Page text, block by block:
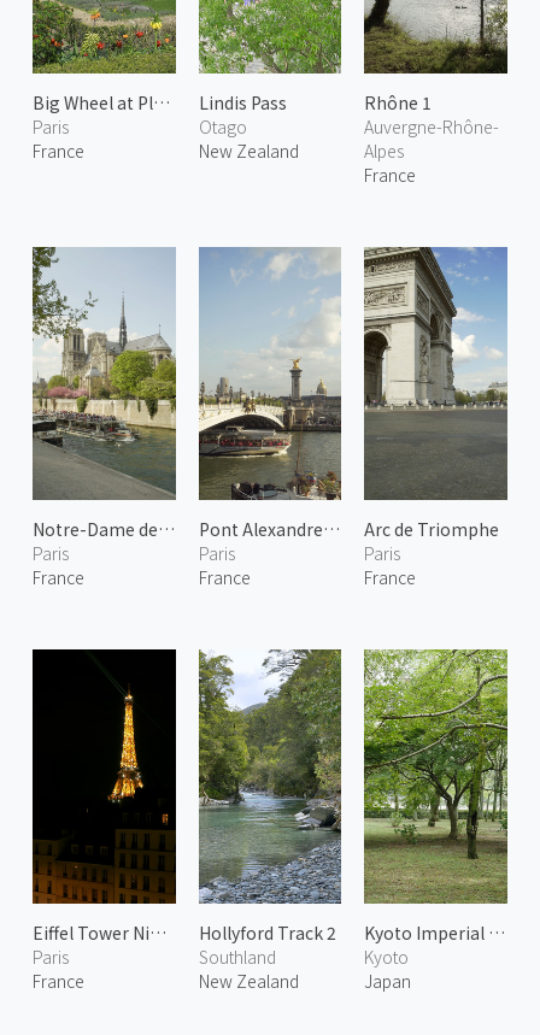
Big Wheel at Place de la Concorde
Paris
France
Lindis Pass
Otago
New Zealand
Rhône 1
Auvergne-Rhône-
Alpes
France
Notre-Dame de Paris 1
Paris
France
Pont Alexandre III 1
Paris
France
Arc de Triomphe
Paris
France
Eiffel Tower Night Lights 1
Paris
France
Hollyford Track 2
Southland
New Zealand
Kyoto Imperial Garden 1
Kyoto
Japan